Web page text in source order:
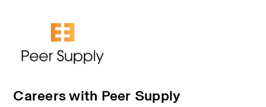
Careers with Peer Supply